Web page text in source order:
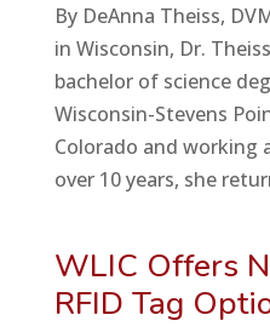
By DeAnna Theiss,
in Wisconsin, Dr.
bachelor of science
Wisconsin-Stevens
Colorado and working
over 10 years, she
WLIC Offers
RFID Tag